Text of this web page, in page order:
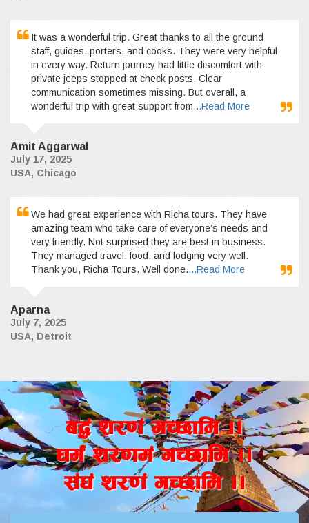
It was a wonderful trip. Great thanks to all the ground
staff, guides, porters, and cooks. They were very helpful
in every way. Return journey had little discomfort with
private jeeps stopped at check posts. Clear
communication sometimes missing. But overall, a
wonderful trip with great support from...Read More
Amit Aggarwal
July 17, 2025
USA, Chicago
We had great experience with Richa tours. They have
amazing team who take care of everyone’s needs and
very friendly. Not surprised they are best in business.
They managed travel, food, and lodging very well.
Thank you, Richa Tours. Well done....Read More
Aparna
July 7, 2025
USA, Detroit
a4+ z/0f+ uR5fld ..
wd{+ z/0fd+ uR5fld ..
;+3+ z/0f+ uR5fld ..